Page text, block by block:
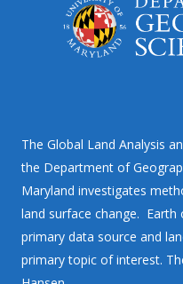
The Global Land Analysis
the Department of
Maryland investigates
land surface change.
primary data source and
primary topic of interest.